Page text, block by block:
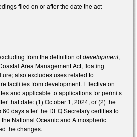
filed on or after the date the act
from the definition ofdevelopment,
Area Management Act, floating
also excludes uses related to
facilities from development. Effective on
and applicable to applications for permits
that date: (1) October 1, 2024, or (2) the
60 days after the DEQ Secretary certifies to
National Oceanic and Atmospheric
the changes.